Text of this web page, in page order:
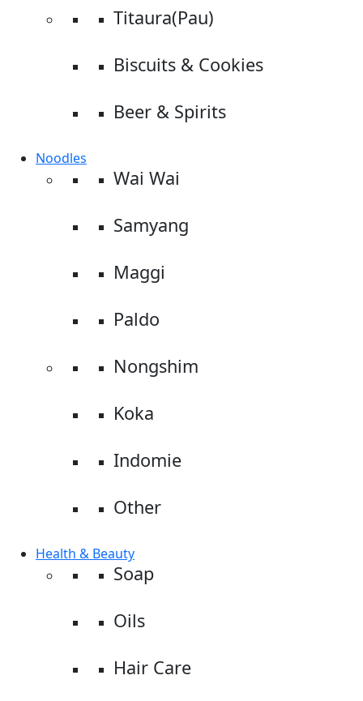
Titaura(Pau)
Biscuits & Cookies
Beer & Spirits
Noodles
Wai Wai
Samyang
Maggi
Paldo
Nongshim
Koka
Indomie
Other
Health & Beauty
Soap
Oils
Hair Care